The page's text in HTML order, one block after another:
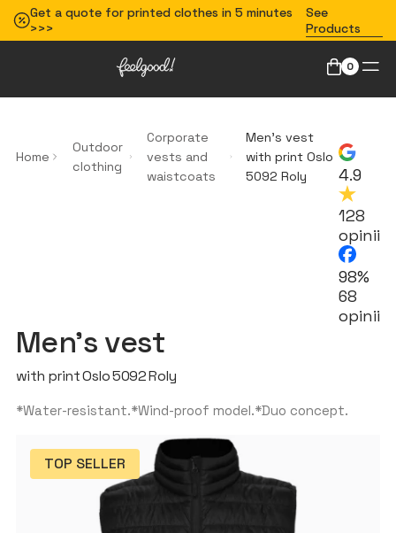
Get a quote for printed clothes in 5 minutes
>>>
See
Products
0
Home
Outdoor
clothing
Corporate
vests and
waistcoats
Men’s vest
with print Oslo
5092 Roly
4.9
128
opinii
98%
68
opinii
Men’s vest
with print Oslo 5092 Roly
*Water-resistant.*Wind-proof model.*Duo concept.
TOP SELLER